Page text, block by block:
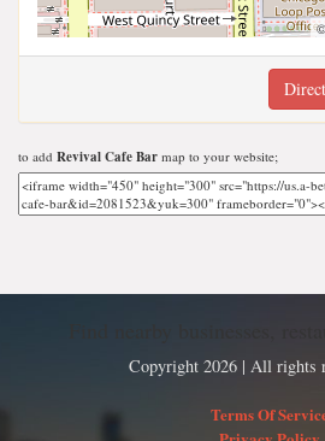
to add Revival Cafe Bar map to your website;
Copyright 2026 | All rights
Terms Of